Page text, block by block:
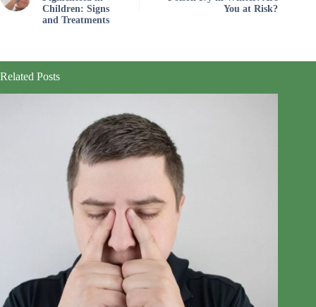
Children: Signs
and Treatments
You at Risk?
Related Posts